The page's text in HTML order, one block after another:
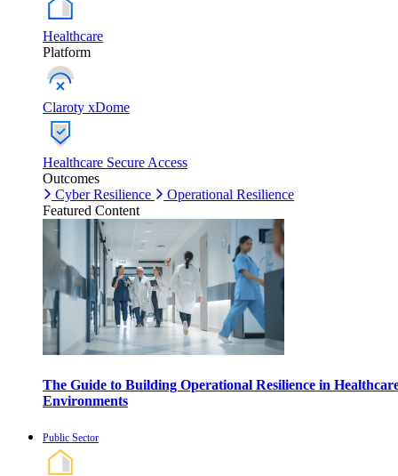
Healthcare
Platform
Claroty xDome
Healthcare Secure Access
Outcomes
Cyber Resilience
Operational Resilience
Featured Content
The Guide to Building Operational Resilience in
Environments
Public Sector